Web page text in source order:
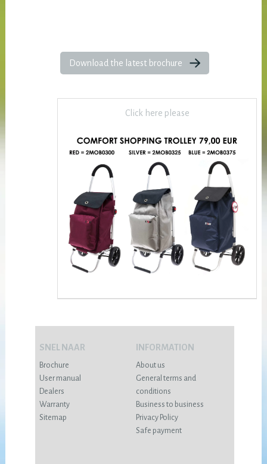
Download the latest brochure
Click here please
SNEL NAAR
Brochure
User manual
Dealers
Warranty
Sitemap
INFORMATION
About us
General terms and
conditions
Business to business
Privacy Policy
Safe payment